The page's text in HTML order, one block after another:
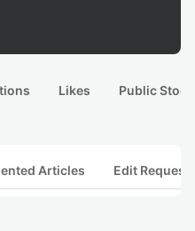
Likes Public
Articles Edit